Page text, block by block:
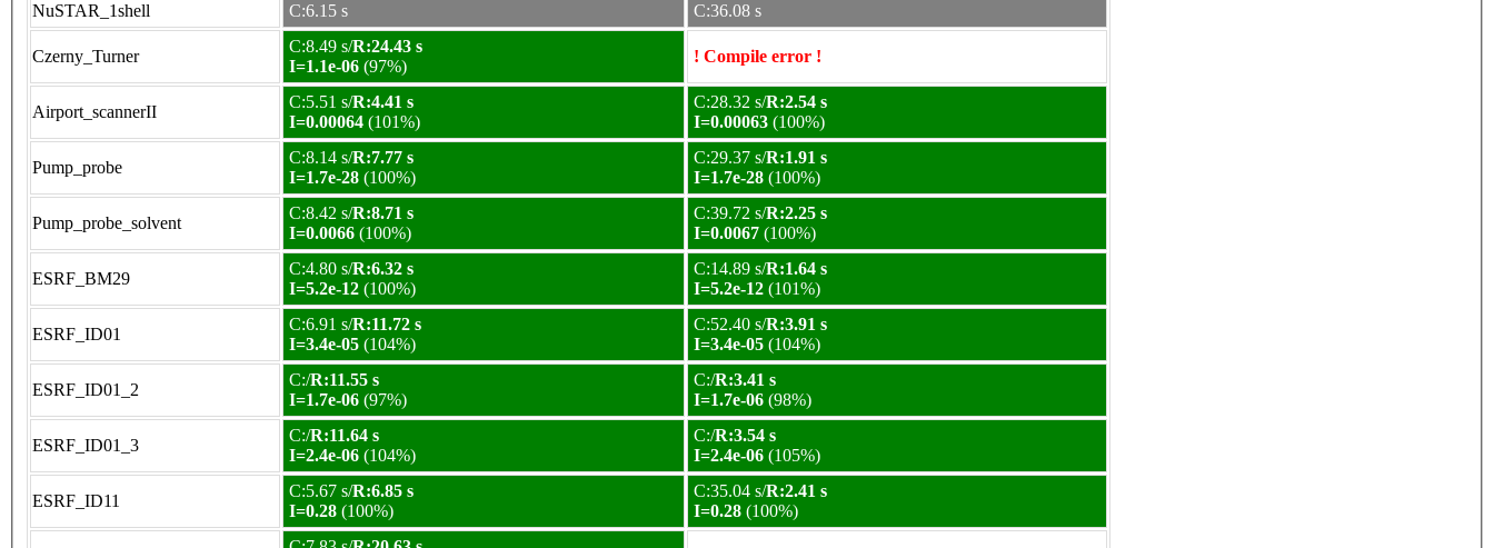
NuSTAR_1shell
C:6.15 s C:36.08 s
Czerny_Turner
C:8.49 s/R:24.43 s
I=1.1e-06 (97%)
! Compile error !
Airport_scannerII
C:5.51 s/R:4.41 s
I=0.00064 (101%)
C:28.32 s/R:2.54 s
I=0.00063 (100%)
Pump_probe
C:8.14 s/R:7.77 s
I=1.7e-28 (100%)
C:29.37 s/R:1.91 s
I=1.7e-28 (100%)
Pump_probe_solvent
C:8.42 s/R:8.71 s
I=0.0066 (100%)
C:39.72 s/R:2.25 s
I=0.0067 (100%)
ESRF_BM29
C:4.80 s/R:6.32 s
I=5.2e-12 (100%)
C:14.89 s/R:1.64 s
I=5.2e-12 (101%)
ESRF_ID01
C:6.91 s/R:11.72 s
I=3.4e-05 (104%)
C:52.40 s/R:3.91 s
I=3.4e-05 (104%)
ESRF_ID01_2
C:/R:11.55 s
I=1.7e-06 (97%)
C:/R:3.41 s
I=1.7e-06 (98%)
ESRF_ID01_3
C:/R:11.64 s
I=2.4e-06 (104%)
C:/R:3.54 s
I=2.4e-06 (105%)
ESRF_ID11
C:5.67 s/R:6.85 s
I=0.28 (100%)
C:35.04 s/R:2.41 s
I=0.28 (100%)